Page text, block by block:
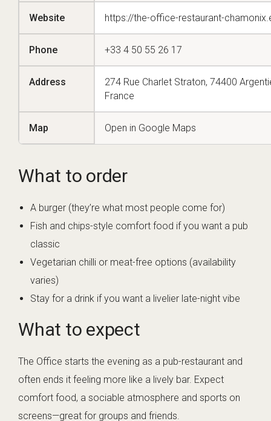
Website https://the-office-restaurant-
Phone +33 4 50 55 26 17
Address
274 Rue Charlet Straton, 74400
France
Map Open in Google Maps
What to order
A burger (they’re what most people come for)
Fish and chips-style comfort food if you want a pub
classic
Vegetarian chilli or meat-free options (availability
varies)
Stay for a drink if you want a livelier late-night vibe
What to expect
The Office starts the evening as a pub-restaurant and
often ends it feeling more like a lively bar. Expect
comfort food, a sociable atmosphere and sports on
screens—great for groups and friends.